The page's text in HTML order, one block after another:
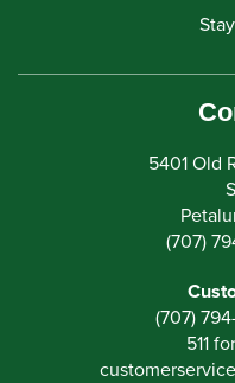
5401 Old
(707)
(707)
511
customerservice